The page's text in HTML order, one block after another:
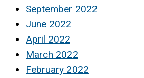
September 2022
June 2022
April 2022
March 2022
February 2022